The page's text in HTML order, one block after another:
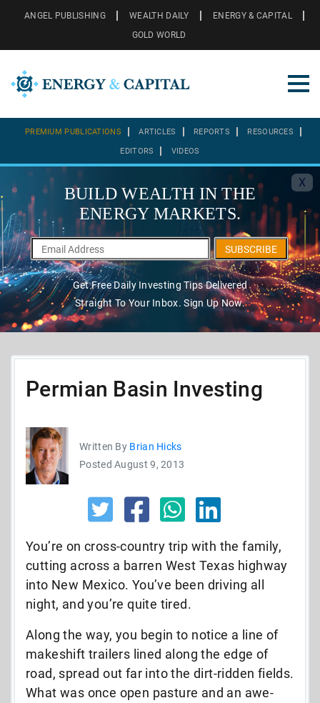
ANGEL PUBLISHING WEALTH DAILY
ENERGY & CAPITAL
GOLD WORLD
PREMIUM PUBLICATIONS ARTICLES REPORTS RESOURCES
EDITORS VIDEOS
X
BUILD WEALTH IN THE
ENERGY MARKETS.
SUBSCRIBE
Get Free Daily Investing Tips Delivered
Straight To Your Inbox. Sign Up Now.
Permian Basin Investing
Written By Brian Hicks
Posted August 9, 2013
You’re on cross-country trip with the family,
cutting across a barren West Texas highway
into New Mexico. You’ve been driving all
night, and you’re quite tired.
Along the way, you begin to notice a line of
makeshift trailers lined along the edge of
road, spread out far into the dirt-ridden fields.
What was once open pasture and an awe-